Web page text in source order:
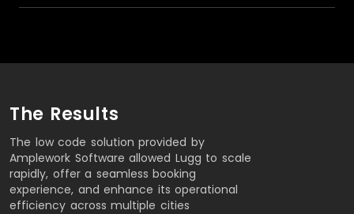
The Results
The low code solution provided by
Amplework Software allowed Lugg to scale
rapidly, offer a seamless booking
experience, and enhance its operational
efficiency across multiple cities